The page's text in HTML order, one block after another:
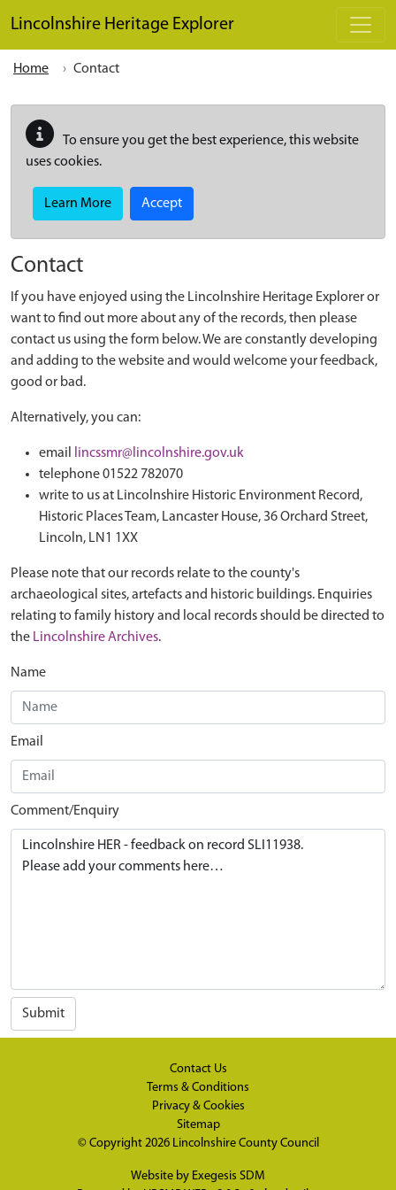
Lincolnshire Heritage Explorer
Home Contact
To ensure you get the best experience, this website
uses cookies.
Learn More Accept
Contact
If you have enjoyed using the Lincolnshire Heritage Explorer or
want to find out more about any of the records, then please
contact us using the form below. We are constantly developing
and adding to the website and would welcome your feedback,
good or bad.
Alternatively, you can:
email
lincssmr@lincolnshire.gov.uk
telephone 01522 782070
write to us at Lincolnshire Historic Environment Record,
Historic Places Team, Lancaster House, 36 Orchard Street,
Lincoln, LN1 1XX
Please note that our records relate to the county's
archaeological sites, artefacts and historic buildings. Enquiries
relating to family history and local records should be directed to
the Lincolnshire Archives.
Name
Email
Comment/Enquiry
Submit
Contact Us
Terms & Conditions
Privacy & Cookies
Sitemap
© Copyright 2026 Lincolnshire County Council
Website by Exegesis SDM